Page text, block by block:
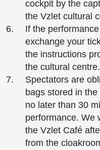
cockpit by the
the Vzlet cultural
If the
exchange your
the instructions
the cultural centre.
Spectators are
bags stored in
no later than 30
performance. We
the Vzlet Café
from the